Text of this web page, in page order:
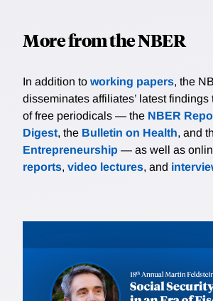
More from the NBER
In addition to working papers, the
disseminates affiliates’ latest
of free periodicals — the NBER
Digest, the Bulletin on Health, and
Entrepreneurship — as well as
reports, video lectures, and